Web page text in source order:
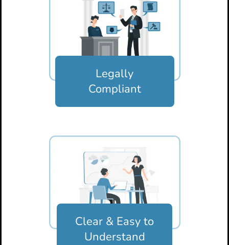
Legally
Compliant
Clear & Easy to
Understand